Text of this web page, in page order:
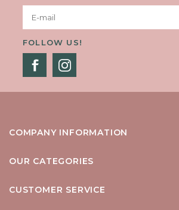
FOLLOW US!
COMPANY INFORMATION
OUR CATEGORIES
CUSTOMER SERVICE